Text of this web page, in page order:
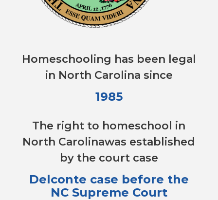
Homeschooling has been legal
in North Carolina since
1985
The right to homeschool in
North Carolinawas established
by the court case
Delconte case before the
NC Supreme Court